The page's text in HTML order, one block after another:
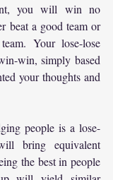
you will win no
beat a good team or
Your lose-lose
win, simply based
your thoughts and
people is a lose-
bring equivalent
the best in people